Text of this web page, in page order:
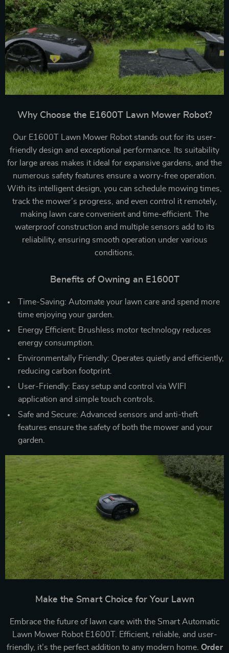
Why Choose the E1600T Lawn Mower Robot?
Our E1600T Lawn Mower Robot stands out for its user-
friendly design and exceptional performance. Its suitability
for large areas makes it ideal for expansive gardens, and the
numerous safety features ensure a worry-free operation.
With its intelligent design, you can schedule mowing times,
track the mower’s progress, and even control it remotely,
making lawn care convenient and time-efficient. The
waterproof construction and multiple sensors add to its
reliability, ensuring smooth operation under various
conditions.
Benefits of Owning an E1600T
Time-Saving: Automate your lawn care and spend more
time enjoying your garden.
Energy Efficient: Brushless motor technology reduces
energy consumption.
Environmentally Friendly: Operates quietly and efficiently,
reducing carbon footprint.
User-Friendly: Easy setup and control via WIFI
application and simple touch controls.
Safe and Secure: Advanced sensors and anti-theft
features ensure the safety of both the mower and your
garden.
Make the Smart Choice for Your Lawn
Embrace the future of lawn care with the Smart Automatic
Lawn Mower Robot E1600T. Efficient, reliable, and user-
friendly, it’s the perfect addition to any modern home. Order